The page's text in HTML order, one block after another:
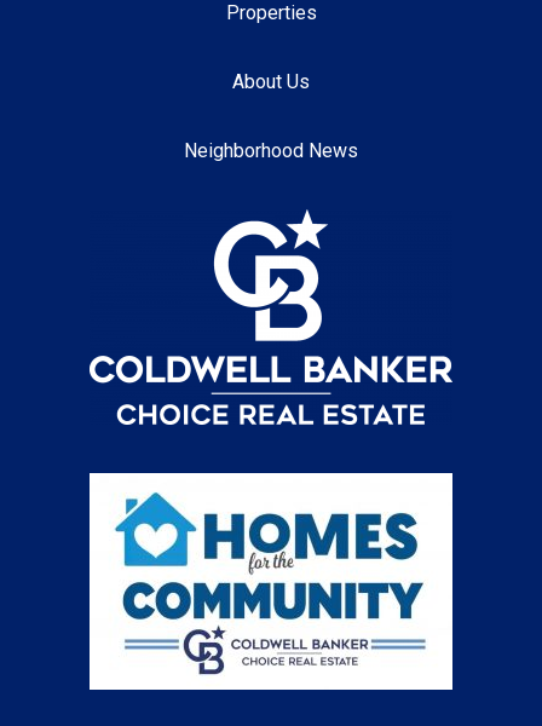
Properties
About Us
Neighborhood News